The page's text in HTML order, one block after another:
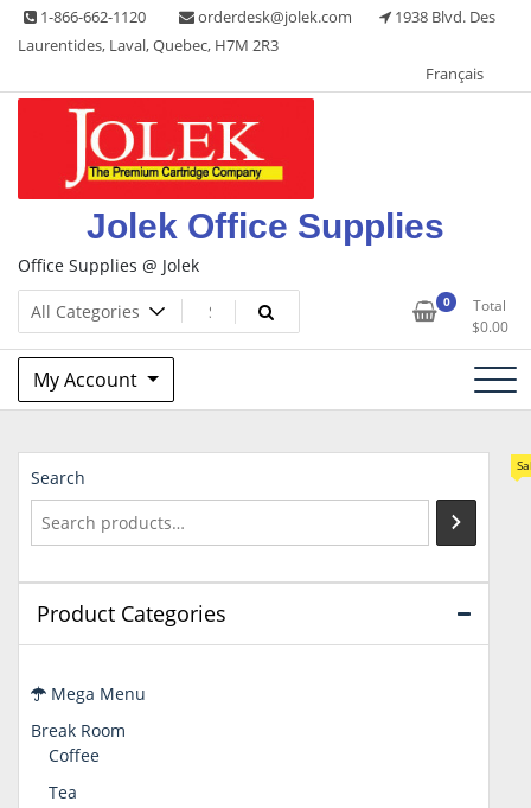
Skip 1-866-662-1120 orderdesk@jolek.com
1938 Blvd. Des
Laurentides, Laval, Quebec, H7M 2R3
Français
Jolek Office Supplies
Office Supplies @ Jolek
0
Total
$0.00
My Account
Search
Product Categories
Mega Menu
Break Room
Coffee
Tea